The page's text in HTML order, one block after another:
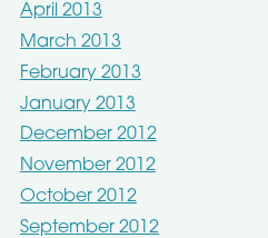
April 2013
March 2013
February 2013
January 2013
December 2012
November 2012
October 2012
September 2012